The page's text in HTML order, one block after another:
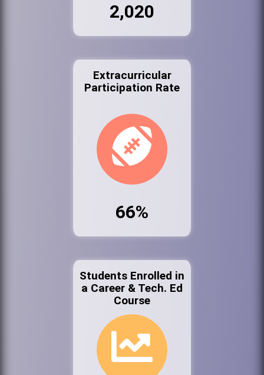
2,020
Extracurricular
Participation Rate
66%
Students Enrolled in
a Career & Tech. Ed
Course